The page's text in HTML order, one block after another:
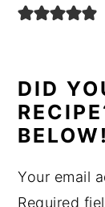
DID
BELOW!
Your email
Required